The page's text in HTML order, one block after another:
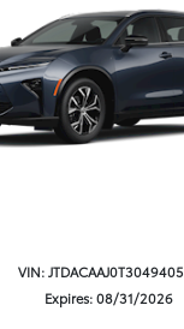
VIN: JTDACAAJ0T3049405
Expires: 08/31/2026